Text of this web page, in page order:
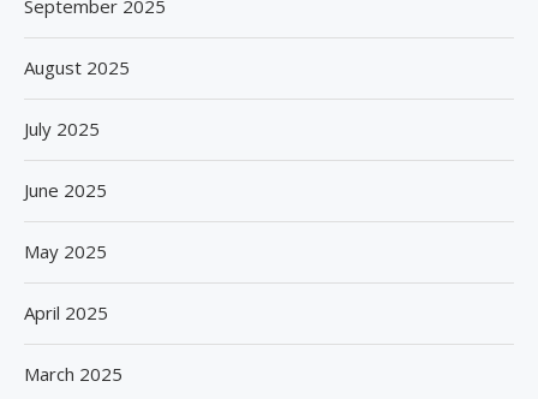
September 2025
August 2025
July 2025
June 2025
May 2025
April 2025
March 2025